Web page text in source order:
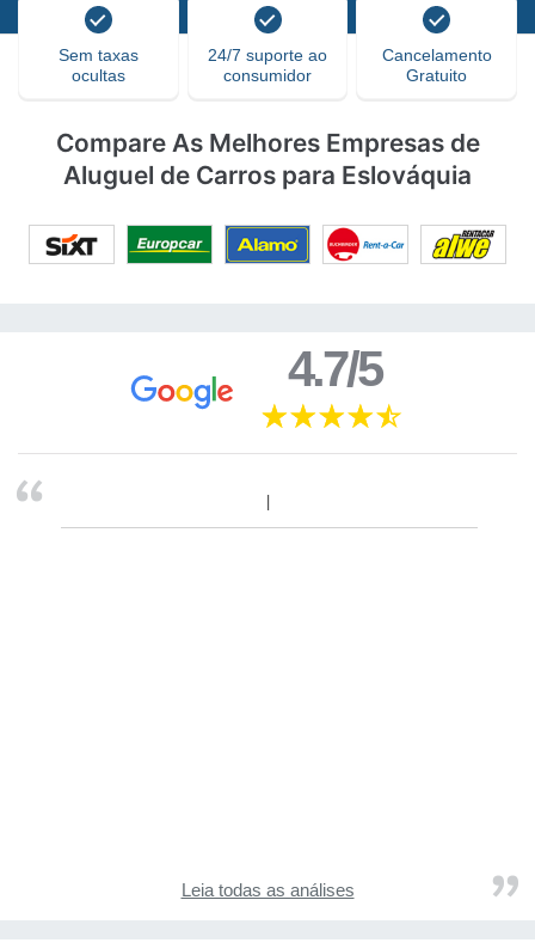
Sem taxas
ocultas
24/7 suporte ao
consumidor
Cancelamento
Gratuito
Compare As Melhores Empresas de
Aluguel de Carros para Eslováquia
4.7/5
Leia todas as análises